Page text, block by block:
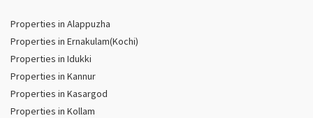
Properties in Alappuzha
Properties in Ernakulam(Kochi)
Properties in Idukki
Properties in Kannur
Properties in Kasargod
Properties in Kollam